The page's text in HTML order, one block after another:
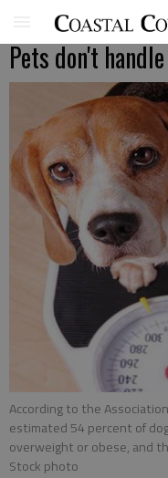
Pets don't
According to the
estimated 54 percent of
overweight or obese, and
Stock photo